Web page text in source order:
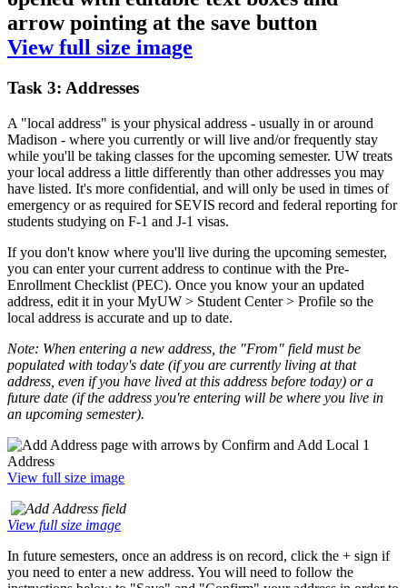
View full size image
Task 3: Addresses
A "local address" is your physical address - usually in or around
Madison - where you currently or will live and/or frequently stay
while you'll be taking classes for the upcoming semester. UW treats
your local address a little differently than other addresses you may
have listed. It's more confidential, and will only be used in times of
emergency or as required for SEVIS record and federal reporting for
students studying on F-1 and J-1 visas.
If you don't know where you'll live during the upcoming semester,
you can enter your current address to continue with the Pre-
Enrollment Checklist (PEC). Once you know your an updated
address, edit it in your MyUW > Student Center > Profile so the
local address is accurate and up to date.
Note: When entering a new address, the "From" field must be
populated with today's date (if you are currently living at that
address, even if you have lived at this address before today) or a
future date (if the address you're entering will be where you live in
an upcoming semester).
View full size image
View full size image
In future semesters, once an address is on record, click the + sign if
you need to enter a new address. You will need to follow the